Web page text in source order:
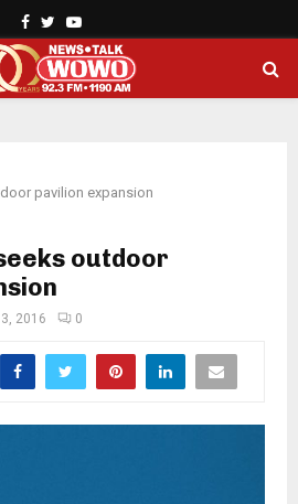
Facebook
TwitterYoutube
pavilion expansion
outdoor
2016 0